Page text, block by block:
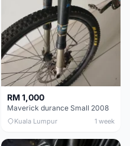
RM 1,000
Maverick durance Small 2008
Kuala Lumpur 1 week